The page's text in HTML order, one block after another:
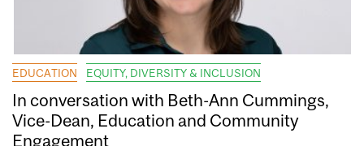
EDUCATION EQUITY, DIVERSITY & INCLUSION
In conversation with Beth-Ann Cummings,
Vice-Dean, Education and Community
Engagement